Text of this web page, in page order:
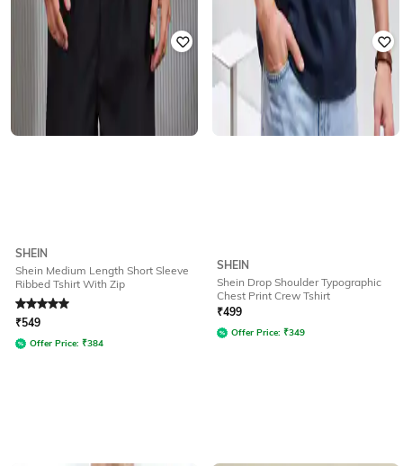
SHEIN
Shein Medium Length Short Sleeve
Ribbed Tshirt With Zip
Rated5out of 5
₹549
Offer Price: ₹384
SHEIN
Shein Drop Shoulder Typographic
Chest Print Crew Tshirt
₹499
Offer Price: ₹349